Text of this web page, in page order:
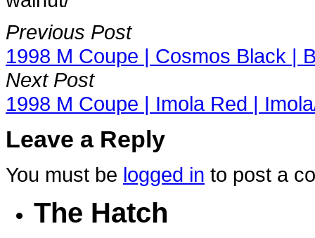
Previous Post
1998 M Coupe | Cosmos Black |
Next Post
1998 M Coupe | Imola Red |
Leave a Reply
You must be logged in to post a
The Hatch